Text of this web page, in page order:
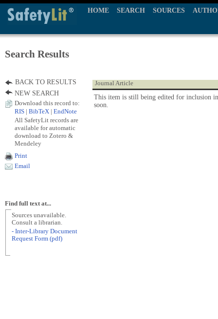
HOME SEARCH SOURCES
Search Results
Journal Article
This item is still being edited for inclusion
soon.
BACK TO RESULTS
NEW SEARCH
Download this record to:
RIS
BibTeX EndNote
All SafetyLit records are
available for automatic
download to Zotero &
Mendeley
Print
Email
Find full text at...
Sources unavailable.
Consult a librarian.
- Inter-Library Document
Request Form (pdf)